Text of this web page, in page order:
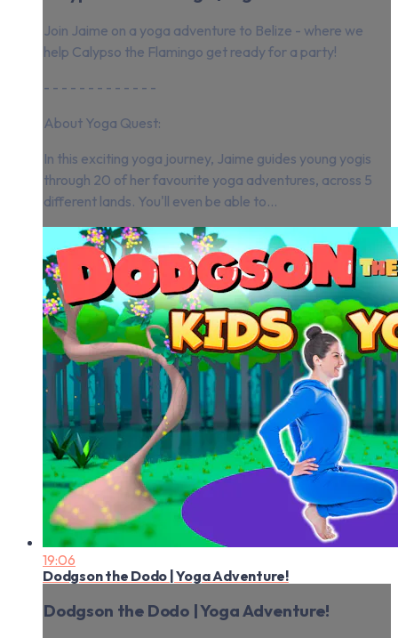
Join Jaime on a yoga adventure to Belize - where we
help Calypso the Flamingo get ready for a party!
- - - - - - - - - - - - -
About Yoga Quest:
In this exciting yoga journey, Jaime guides young yogis
through 20 of her favourite yoga adventures, across 5
different lands. You'll even be able to...
19:06
Dodgson the Dodo | Yoga Adventure!
Dodgson the Dodo | Yoga Adventure!